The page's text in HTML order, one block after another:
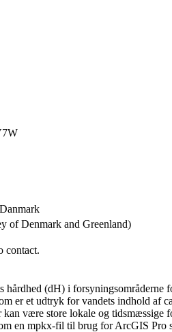
of Denmark and Greenland)
contact.
hårdhed (dH) i forsyningsområderne
er et udtryk for vandets indhold af
være store lokale og tidsmæssige
en mpkx-fil til brug for ArcGIS